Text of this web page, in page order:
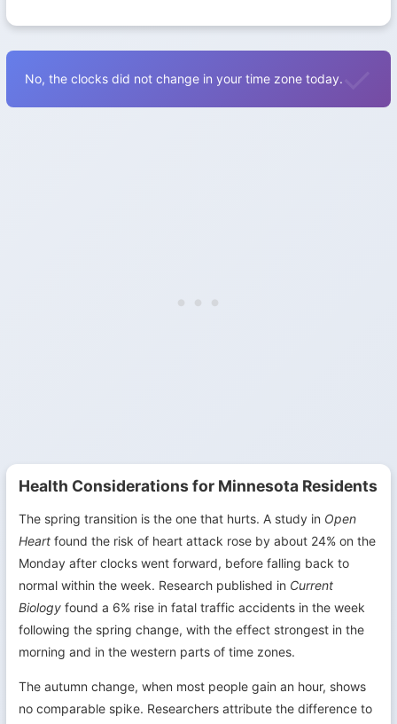
No, the clocks did not change in your time zone today.
Health Considerations for Minnesota Residents
The spring transition is the one that hurts. A study in Open
Heart found the risk of heart attack rose by about 24% on the
Monday after clocks went forward, before falling back to
normal within the week. Research published in Current
Biology found a 6% rise in fatal traffic accidents in the week
following the spring change, with the effect strongest in the
morning and in the western parts of time zones.
The autumn change, when most people gain an hour, shows
no comparable spike. Researchers attribute the difference to